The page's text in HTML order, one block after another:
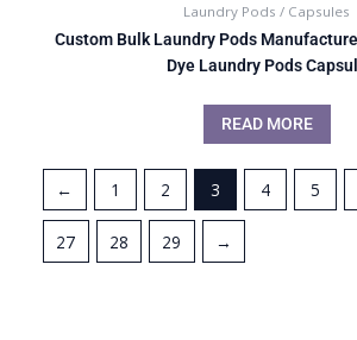
Laundry Pods / Capsules
Custom Bulk Laundry Pods
Dye Laundry Pods
READ MORE
← 1 2 3 4 5
27 28 29 →